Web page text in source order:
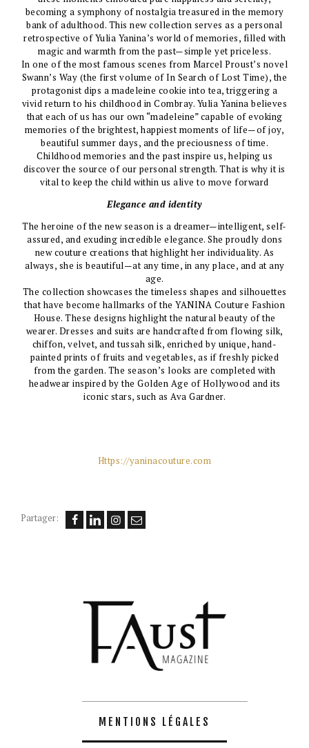
becoming a symphony of nostalgia treasured in the memory
bank of adulthood. This new collection serves as a personal
retrospective of Yulia Yanina’s world of memories, filled with
magic and warmth from the past—simple yet priceless.
In one of the most famous scenes from Marcel Proust’s novel
Swann’s Way (the first volume of In Search of Lost Time), the
protagonist dips a madeleine cookie into tea, triggering a
vivid return to his childhood in Combray. Yulia Yanina believes
that each of us has our own “madeleine” capable of evoking
memories of the brightest, happiest moments of life—of joy,
beautiful summer days, and the preciousness of time.
Childhood memories and the past inspire us, helping us
discover the source of our personal strength. That is why it is
vital to keep the child within us alive to move forward
Elegance and identity
The heroine of the new season is a dreamer—intelligent, self-
assured, and exuding incredible elegance. She proudly dons
new couture creations that highlight her individuality. As
always, she is beautiful—at any time, in any place, and at any
age.
The collection showcases the timeless shapes and silhouettes
that have become hallmarks of the YANINA Couture Fashion
House. These designs highlight the natural beauty of the
wearer. Dresses and suits are handcrafted from flowing silk,
chiffon, velvet, and tussah silk, enriched by unique, hand-
painted prints of fruits and vegetables, as if freshly picked
from the garden. The season’s looks are completed with
headwear inspired by the Golden Age of Hollywood and its
iconic stars, such as Ava Gardner.
Https://yaninacouture.com
Partager:
MENTIONS LÉGALES